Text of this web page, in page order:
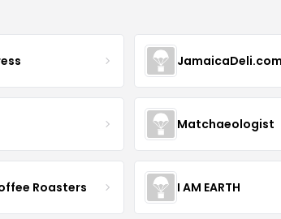
JamaicaDeli.com
Matchaeologist
Roasters I AM EARTH